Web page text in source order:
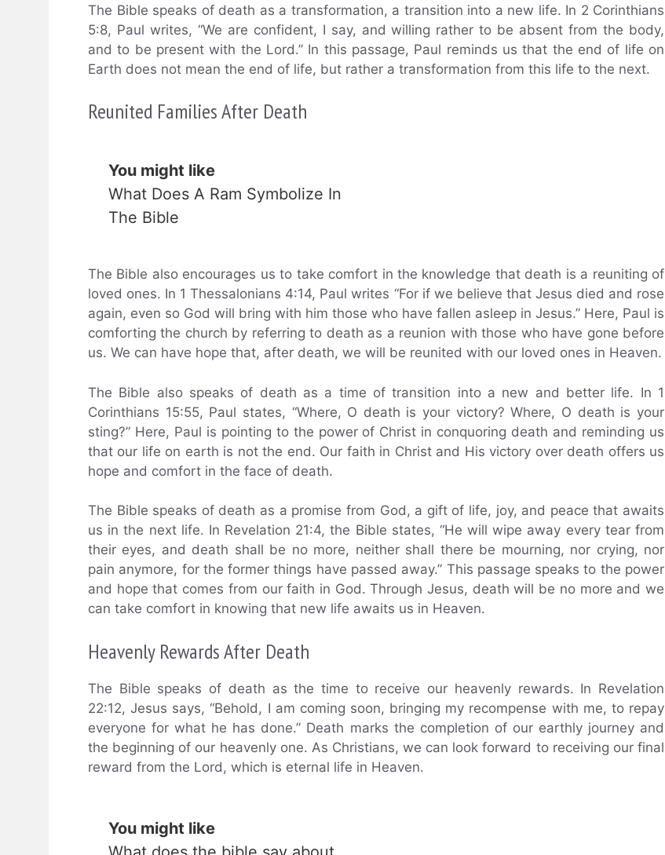
The Bible speaks of death as a transformation, a transition into a new life. In 2 Corinthians
5:8, Paul writes, “We are confident, I say, and willing rather to be absent from the body,
and to be present with the Lord.” In this passage, Paul reminds us that the end of life on
Earth does not mean the end of life, but rather a transformation from this life to the next.
Reunited Families After Death
You might like
What Does A Ram Symbolize In
The Bible
The Bible also encourages us to take comfort in the knowledge that death is a reuniting of
loved ones. In 1 Thessalonians 4:14, Paul writes “For if we believe that Jesus died and rose
again, even so God will bring with him those who have fallen asleep in Jesus.” Here, Paul is
comforting the church by referring to death as a reunion with those who have gone before
us. We can have hope that, after death, we will be reunited with our loved ones in Heaven.
The Bible also speaks of death as a time of transition into a new and better life. In 1
Corinthians 15:55, Paul states, “Where, O death is your victory? Where, O death is your
sting?” Here, Paul is pointing to the power of Christ in conquoring death and reminding us
that our life on earth is not the end. Our faith in Christ and His victory over death offers us
hope and comfort in the face of death.
The Bible speaks of death as a promise from God, a gift of life, joy, and peace that awaits
us in the next life. In Revelation 21:4, the Bible states, “He will wipe away every tear from
their eyes, and death shall be no more, neither shall there be mourning, nor crying, nor
pain anymore, for the former things have passed away.” This passage speaks to the power
and hope that comes from our faith in God. Through Jesus, death will be no more and we
can take comfort in knowing that new life awaits us in Heaven.
Heavenly Rewards After Death
The Bible speaks of death as the time to receive our heavenly rewards. In Revelation
22:12, Jesus says, “Behold, I am coming soon, bringing my recompense with me, to repay
everyone for what he has done.” Death marks the completion of our earthly journey and
the beginning of our heavenly one. As Christians, we can look forward to receiving our final
reward from the Lord, which is eternal life in Heaven.
You might like